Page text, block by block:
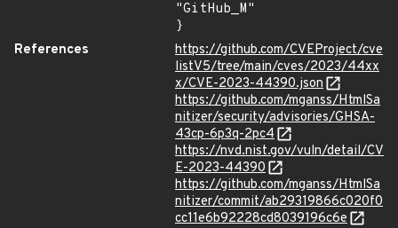
"GitHub_M"
}
References
https://github.com/CVEProject/cve
listV5/tree/main/cves/2023/44xx
x/CVE-2023-44390.json
https://github.com/mganss/HtmlSa
nitizer/security/advisories/GHSA-
43cp-6p3q-2pc4
https://nvd.nist.gov/vuln/detail/CV
E-2023-44390
https://github.com/mganss/HtmlSa
nitizer/commit/ab29319866c020f0
cc11e6b92228cd8039196c6e